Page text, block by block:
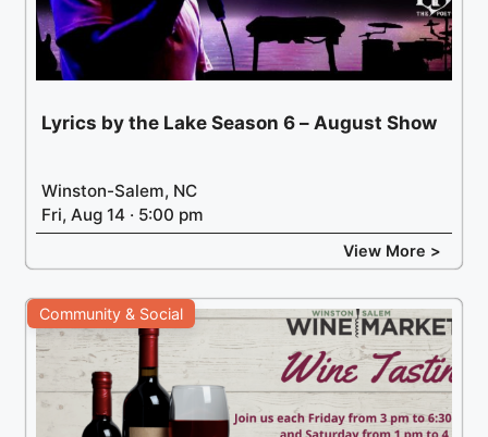
Lyrics by the Lake Season 6 – August Show
Winston-Salem, NC
Fri, Aug 14 · 5:00 pm
View More >
Community & Social